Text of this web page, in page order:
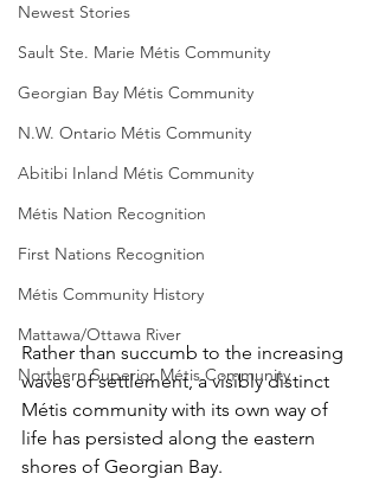
Newest Stories
Sault Ste. Marie Métis Community
Georgian Bay Métis Community
N.W. Ontario Métis Community
Abitibi Inland Métis Community
Métis Nation Recognition
First Nations Recognition
Métis Community History
Mattawa/Ottawa River
Northern Superior Métis Community
Rather than succumb to the increasing
waves of settlement, a visibly distinct
Métis community with its own way of
life has persisted along the eastern
shores of Georgian Bay.